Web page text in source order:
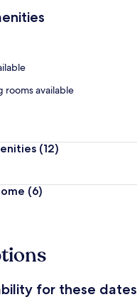
rooms available
(12)
(6)
for these dates